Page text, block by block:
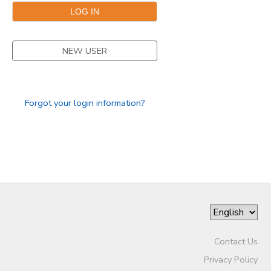
NEW USER
Forgot your login information?
Contact Us
Privacy Policy
DONATIONS